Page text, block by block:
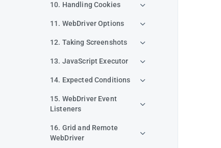
10. Handling Cookies
11. WebDriver Options
12. Taking Screenshots
13. JavaScript Executor
14. Expected Conditions
15. WebDriver Event
Listeners
16. Grid and Remote
WebDriver